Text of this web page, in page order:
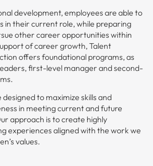
development, employees are able to
in their current role, while preparing
other career opportunities within
of career growth, Talent
offers foundational programs, as
first-level manager and second-
to maximize skills and
in meeting current and future
approach is to create highly
experiences aligned with the work we
values.